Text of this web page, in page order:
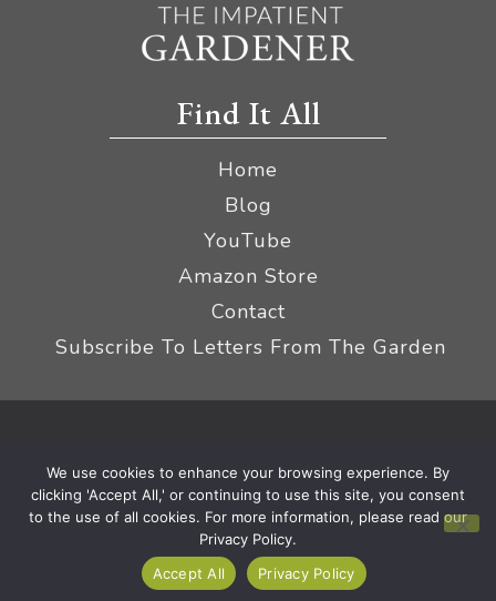
Find It All
Home
Blog
YouTube
Amazon Store
Contact
Subscribe To Letters From The Garden
Terms
|Affiliate Disclaimer
We use cookies to enhance your browsing experience. By
clicking 'Accept All,' or continuing to use this site, you consent
to the use of all cookies. For more information, please read our
Privacy Policy.
Accept All
Privacy Policy